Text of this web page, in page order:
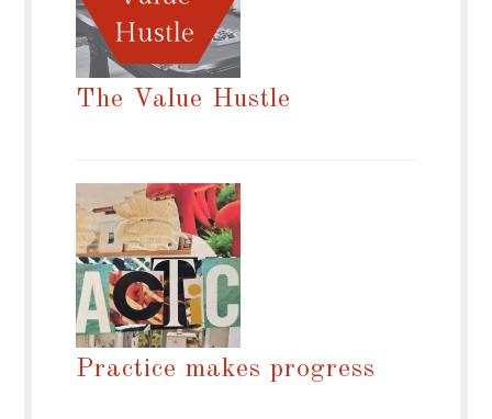
The Value Hustle
Practice makes progress